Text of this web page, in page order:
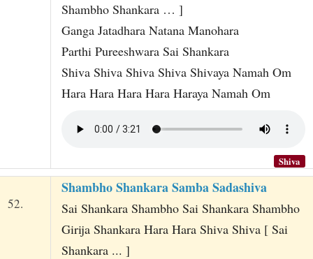
Shambho Shankara … ]
Ganga Jatadhara Natana Manohara
Parthi Pureeshwara Sai Shankara
Shiva Shiva Shiva Shiva Shivaya Namah Om
Hara Hara Hara Hara Haraya Namah Om
Shiva
52.
Shambho Shankara Samba Sadashiva
Sai Shankara Shambho Sai Shankara Shambho
Girija Shankara Hara Hara Shiva Shiva [ Sai
Shankara ... ]